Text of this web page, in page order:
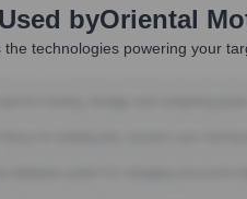
byOriental
technologies powering your